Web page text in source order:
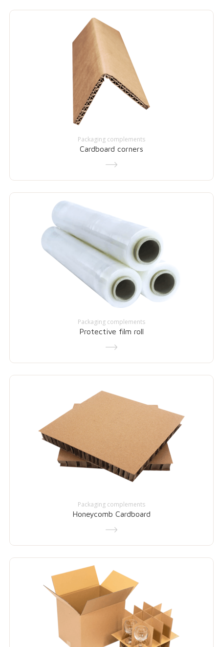
Packaging complements
Cardboard corners
Packaging complements
Protective film roll
Packaging complements
Honeycomb Cardboard